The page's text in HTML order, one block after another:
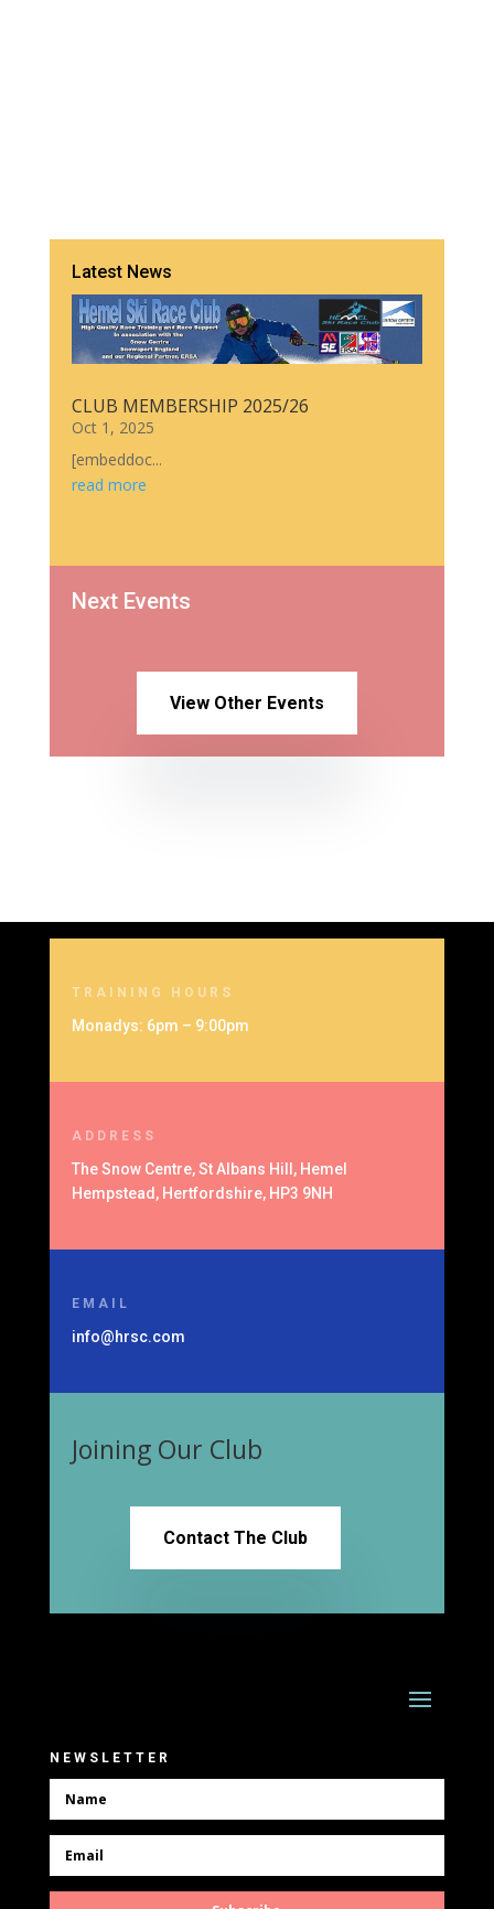
Latest News
CLUB MEMBERSHIP 2025/26
Oct 1, 2025
[embeddoc...
read more
Next Events
View Other Events
TRAINING HOURS
Monadys: 6pm – 9:00pm
ADDRESS
The Snow Centre, St Albans Hill, Hemel
Hempstead, Hertfordshire, HP3 9NH
EMAIL
info@hrsc.com
Joining Our Club
Contact The Club
NEWSLETTER